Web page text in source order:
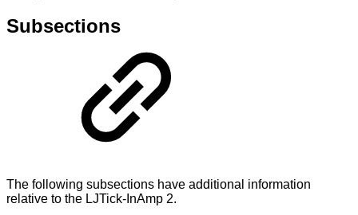
Subsections
The following subsections have additional information
relative to the LJTick-InAmp 2.